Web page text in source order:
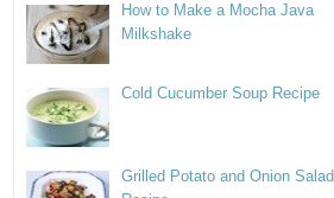
How to Make a Mocha Java
Milkshake
Cold Cucumber Soup Recipe
Grilled Potato and Onion Salad